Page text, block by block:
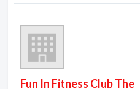
Fun In Fitness Club The